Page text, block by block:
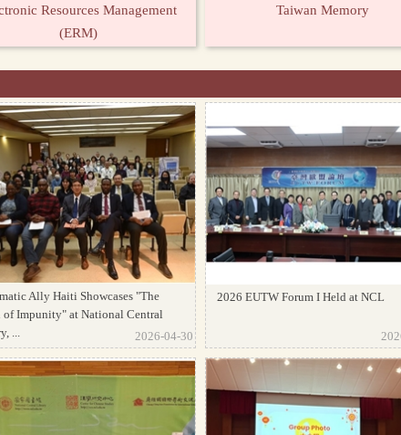
Resources Management
(ERM)
Taiwan Memory
Ally Haiti Showcases "The
of Impunity" at National Central
...
2026-04-30
2026 EUTW Forum I Held at NCL